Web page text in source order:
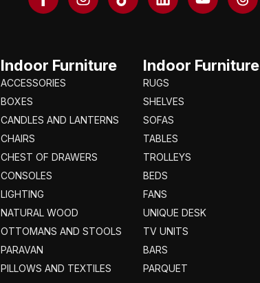
Indoor Furniture
ACCESSORIES
BOXES
CANDLES AND LANTERNS
CHAIRS
CHEST OF DRAWERS
CONSOLES
LIGHTING
NATURAL WOOD
OTTOMANS AND STOOLS
PARAVAN
PILLOWS AND TEXTILES
Indoor Furniture
RUGS
SHELVES
SOFAS
TABLES
TROLLEYS
BEDS
FANS
UNIQUE DESK
TV UNITS
BARS
PARQUET